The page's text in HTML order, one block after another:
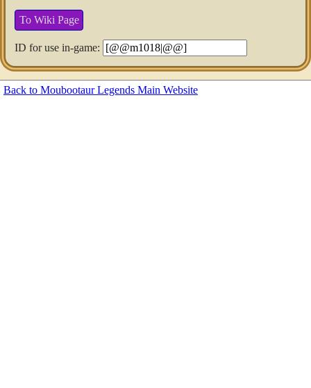
To Wiki Page
ID for use in-game:
Back to Moubootaur Legends Main Website